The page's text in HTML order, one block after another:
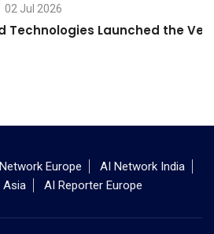
02 Jul 2026
Technologies Launched the
Europe
AI Network India
Asia
AI Reporter Europe